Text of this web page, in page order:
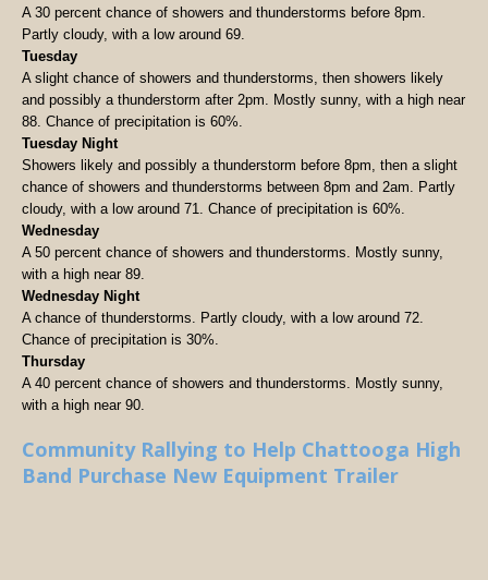
A 30 percent chance of showers and thunderstorms before 8pm.
Partly cloudy, with a low around 69.
Tuesday
A slight chance of showers and thunderstorms, then showers likely
and possibly a thunderstorm after 2pm. Mostly sunny, with a high near
88. Chance of precipitation is 60%.
Tuesday Night
Showers likely and possibly a thunderstorm before 8pm, then a slight
chance of showers and thunderstorms between 8pm and 2am. Partly
cloudy, with a low around 71. Chance of precipitation is 60%.
Wednesday
A 50 percent chance of showers and thunderstorms. Mostly sunny,
with a high near 89.
Wednesday Night
A chance of thunderstorms. Partly cloudy, with a low around 72.
Chance of precipitation is 30%.
Thursday
A 40 percent chance of showers and thunderstorms. Mostly sunny,
with a high near 90.
Community Rallying to Help Chattooga High
Band Purchase New Equipment Trailer